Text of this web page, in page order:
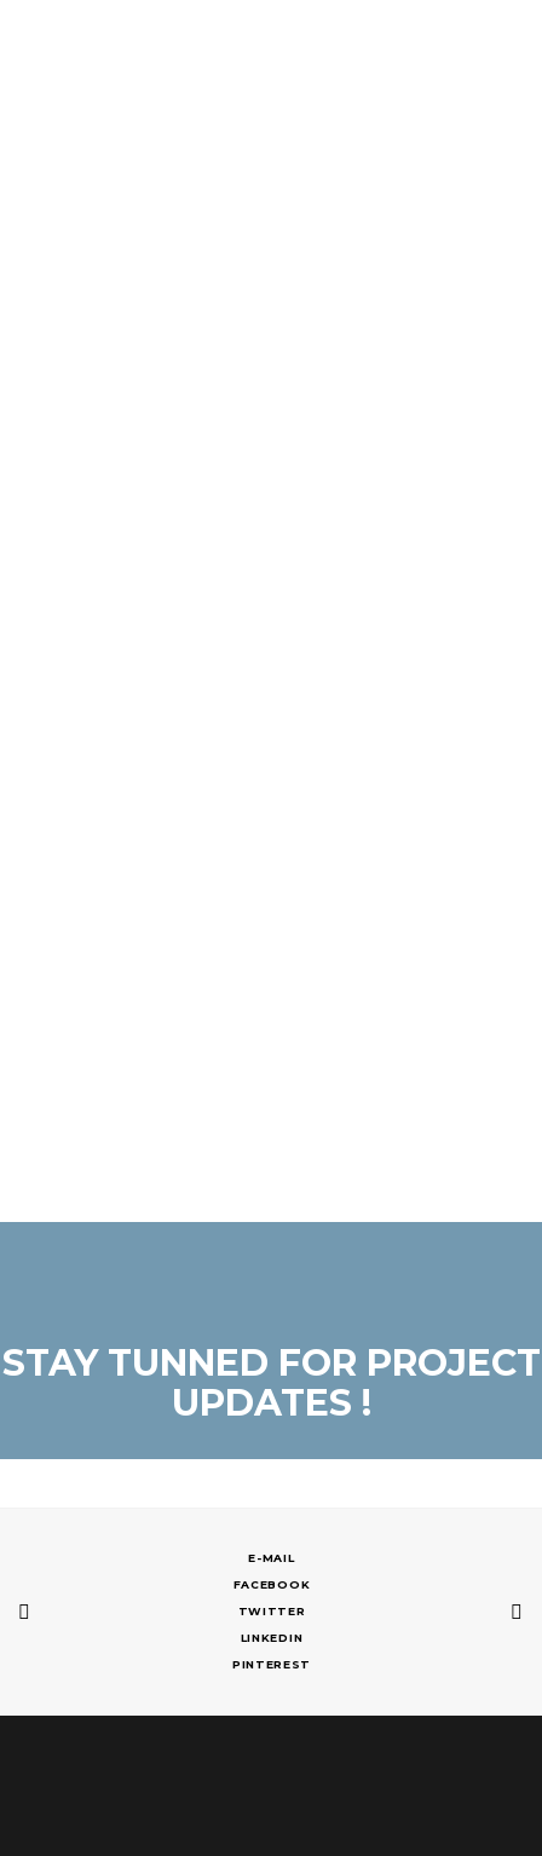
STAY TUNNED FOR PROJECT
UPDATES !
E-MAIL
FACEBOOK
TWITTER
LINKEDIN
PINTEREST